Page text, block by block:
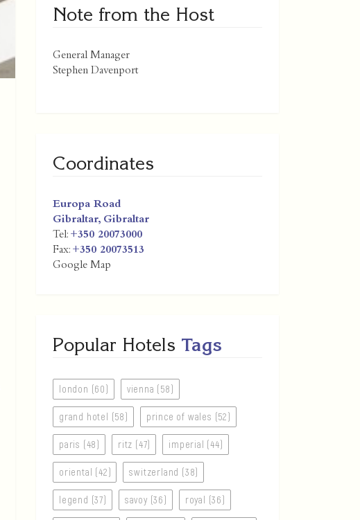
Note from the Host
General Manager
Stephen Davenport
Coordinates
Europa Road
Gibraltar, Gibraltar
Tel: +350 20073000
Fax: +350 20073513
Google Map
Popular Hotels Tags
london (60) vienna (58)
grand hotel (58) prince of wales (52)
paris (48) ritz (47) imperial (44)
oriental (42) switzerland (38)
legend (37) savoy (36) royal (36)